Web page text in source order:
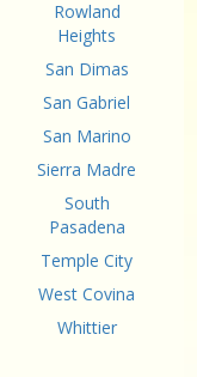
Rowland
Heights
San Dimas
San Gabriel
San Marino
Sierra Madre
South
Pasadena
Temple City
West Covina
Whittier